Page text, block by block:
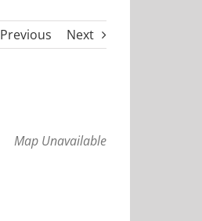
Previous Next
Map Unavailable